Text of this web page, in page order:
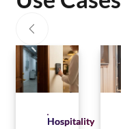
Hospitality